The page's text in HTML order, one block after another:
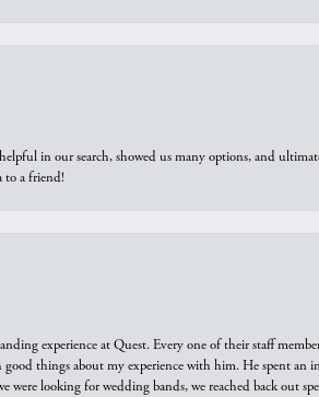
in our search, showed us many options, and
to a friend!
experience at Quest. Every one of their staff
good things about my experience with him. He spent
were looking for wedding bands, we reached back out